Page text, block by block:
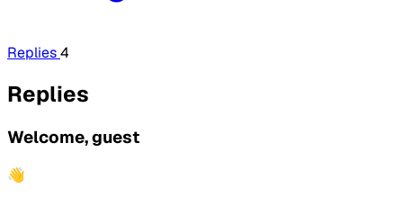
Replies4
Replies
Welcome, guest
👋